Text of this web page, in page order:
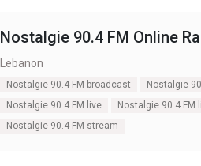
Nostalgie 90.4 FM Online
Lebanon
Nostalgie 90.4 FM broadcast
Nostalgie
Nostalgie 90.4 FM live
Nostalgie 90.4 FM
Nostalgie 90.4 FM stream